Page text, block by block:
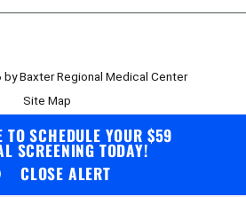
TO SCHEDULE YOUR $59
SCREENING TODAY!
CLOSE ALERT
Baxter Regional Medical Center
Site Map
Employee Portal
Board Portal